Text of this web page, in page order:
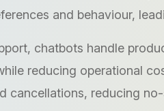
and behaviour,
chatbots handle
reducing operational
cancellations, reducing